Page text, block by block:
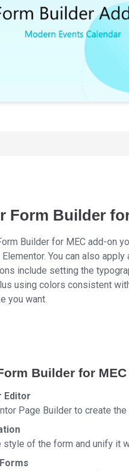
Form Builder
Builder for MEC add-on
You can also
include setting the
using colors consistent
you want.
Builder for
Editor
Page Builder to create
style of the form and unify it